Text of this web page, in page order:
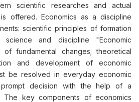
scientific researches and actual
offered. Economics as a discipline
scientific principles of formation
and discipline "Economic
fundamental changes; theoretical
and development of economic
be resolved in everyday economic
decision with the help of a
The key components of economics